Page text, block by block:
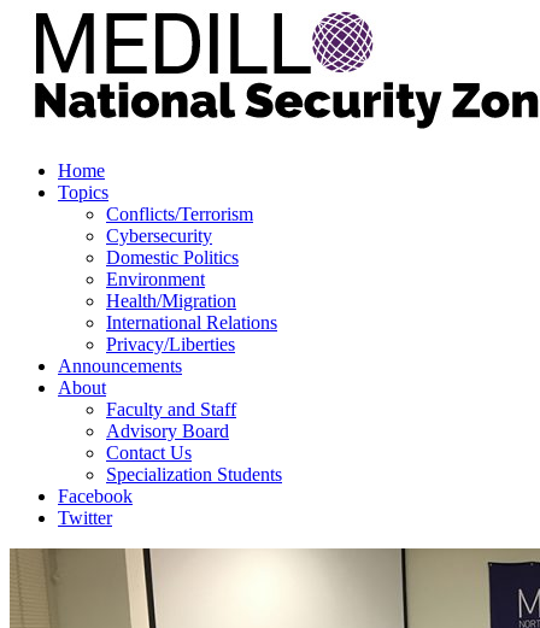
Home
Topics
Conflicts/Terrorism
Cybersecurity
Domestic Politics
Environment
Health/Migration
International Relations
Privacy/Liberties
Announcements
About
Faculty and Staff
Advisory Board
Contact Us
Specialization Students
Facebook
Twitter